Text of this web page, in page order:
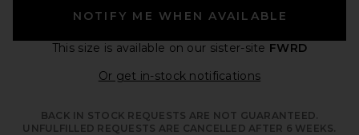
NOTIFY ME WHEN AVAILABLE
This size is available on our sister-site FWRD
Or get in-stock notificationsOpens in a
BACK IN STOCK REQUESTS ARE NOT GUARANTEED.
UNFULFILLED REQUESTS ARE CANCELLED AFTER 6 WEEKS.